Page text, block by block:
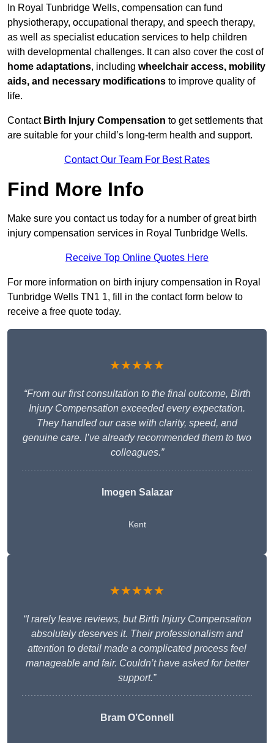
In Royal Tunbridge Wells, compensation can fund
physiotherapy, occupational therapy, and speech therapy,
as well as specialist education services to help children
with developmental challenges. It can also cover the cost of
home adaptations, including wheelchair access, mobility
aids, and necessary modifications to improve quality of
life.
Contact Birth Injury Compensation to get settlements that
are suitable for your child’s long-term health and support.
Contact Our Team For Best Rates
Find More Info
Make sure you contact us today for a number of great birth
injury compensation services in Royal Tunbridge Wells.
Receive Top Online Quotes Here
For more information on birth injury compensation in Royal
Tunbridge Wells TN1 1, fill in the contact form below to
receive a free quote today.
★★★★★
“From our first consultation to the final outcome, Birth
Injury Compensation exceeded every expectation.
They handled our case with clarity, speed, and
genuine care. I’ve already recommended them to two
colleagues.”
Imogen Salazar
Kent
★★★★★
“I rarely leave reviews, but Birth Injury Compensation
absolutely deserves it. Their professionalism and
attention to detail made a complicated process feel
manageable and fair. Couldn’t have asked for better
support.”
Bram O’Connell